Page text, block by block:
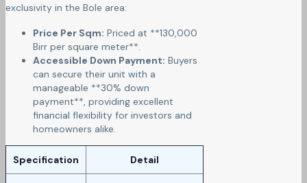
exclusivity in the Bole area:
Price Per Sqm: Priced at **130,000
Birr per square meter**.
Accessible Down Payment: Buyers
can secure their unit with a
manageable **30% down
payment**, providing excellent
financial flexibility for investors and
homeowners alike.
Specification Detail